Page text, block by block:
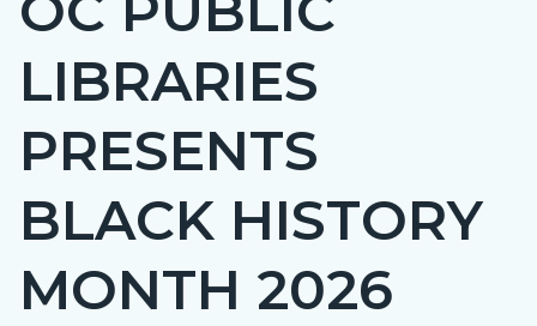
countyoc-
page-
title
LIBRARIES
PRESENTS
BLACK HISTORY
MONTH 2026